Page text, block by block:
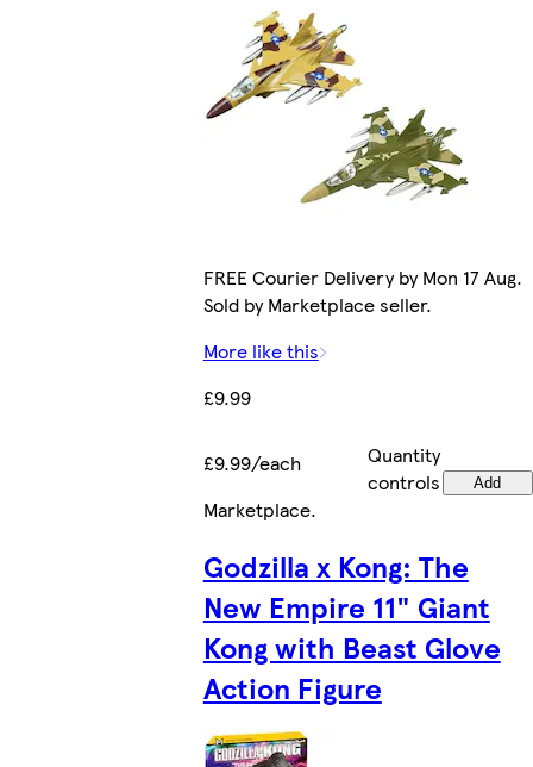
FREE Courier Delivery by Mon 17 Aug.
Sold by Marketplace seller.
More like this
£9.99
£9.99/each
Quantity
controls
Add
Marketplace.
Godzilla x Kong: The
New Empire 11" Giant
Kong with Beast Glove
Action Figure